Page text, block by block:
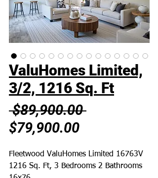
ValuHomes Limited,
3/2, 1216 Sq. Ft
$89,900.00 Regular
$79,900.00Sale
Fleetwood ValuHomes Limited 16763V
1216 Sq. Ft, 3 Bedrooms 2 Bathrooms